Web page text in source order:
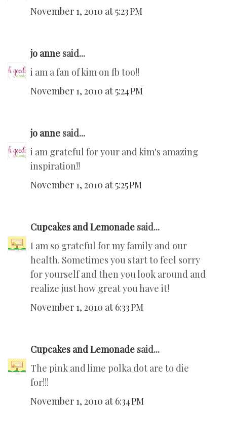
November 1, 2010 at 5:23 PM
jo anne said...
i am a fan of kim on fb too!!
November 1, 2010 at 5:24 PM
jo anne said...
i am grateful for your and kim's amazing
inspiration!!
November 1, 2010 at 5:25 PM
Cupcakes and Lemonade said...
I am so grateful for my family and our
health. Sometimes you start to feel sorry
for yourself and then you look around and
realize just how great you have it!
November 1, 2010 at 6:33 PM
Cupcakes and Lemonade said...
The pink and lime polka dot are to die
for!!!
November 1, 2010 at 6:34 PM